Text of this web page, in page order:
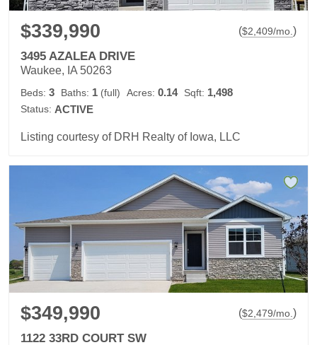
$339,990 ($2,409/mo.)
3495 AZALEA DRIVE
Waukee, IA 50263
Beds: 3 Baths: 1 (full) Acres: 0.14 Sqft: 1,498
Status: ACTIVE
Listing courtesy of DRH Realty of Iowa, LLC
$349,990 ($2,479/mo. )
1122 33RD COURT SW